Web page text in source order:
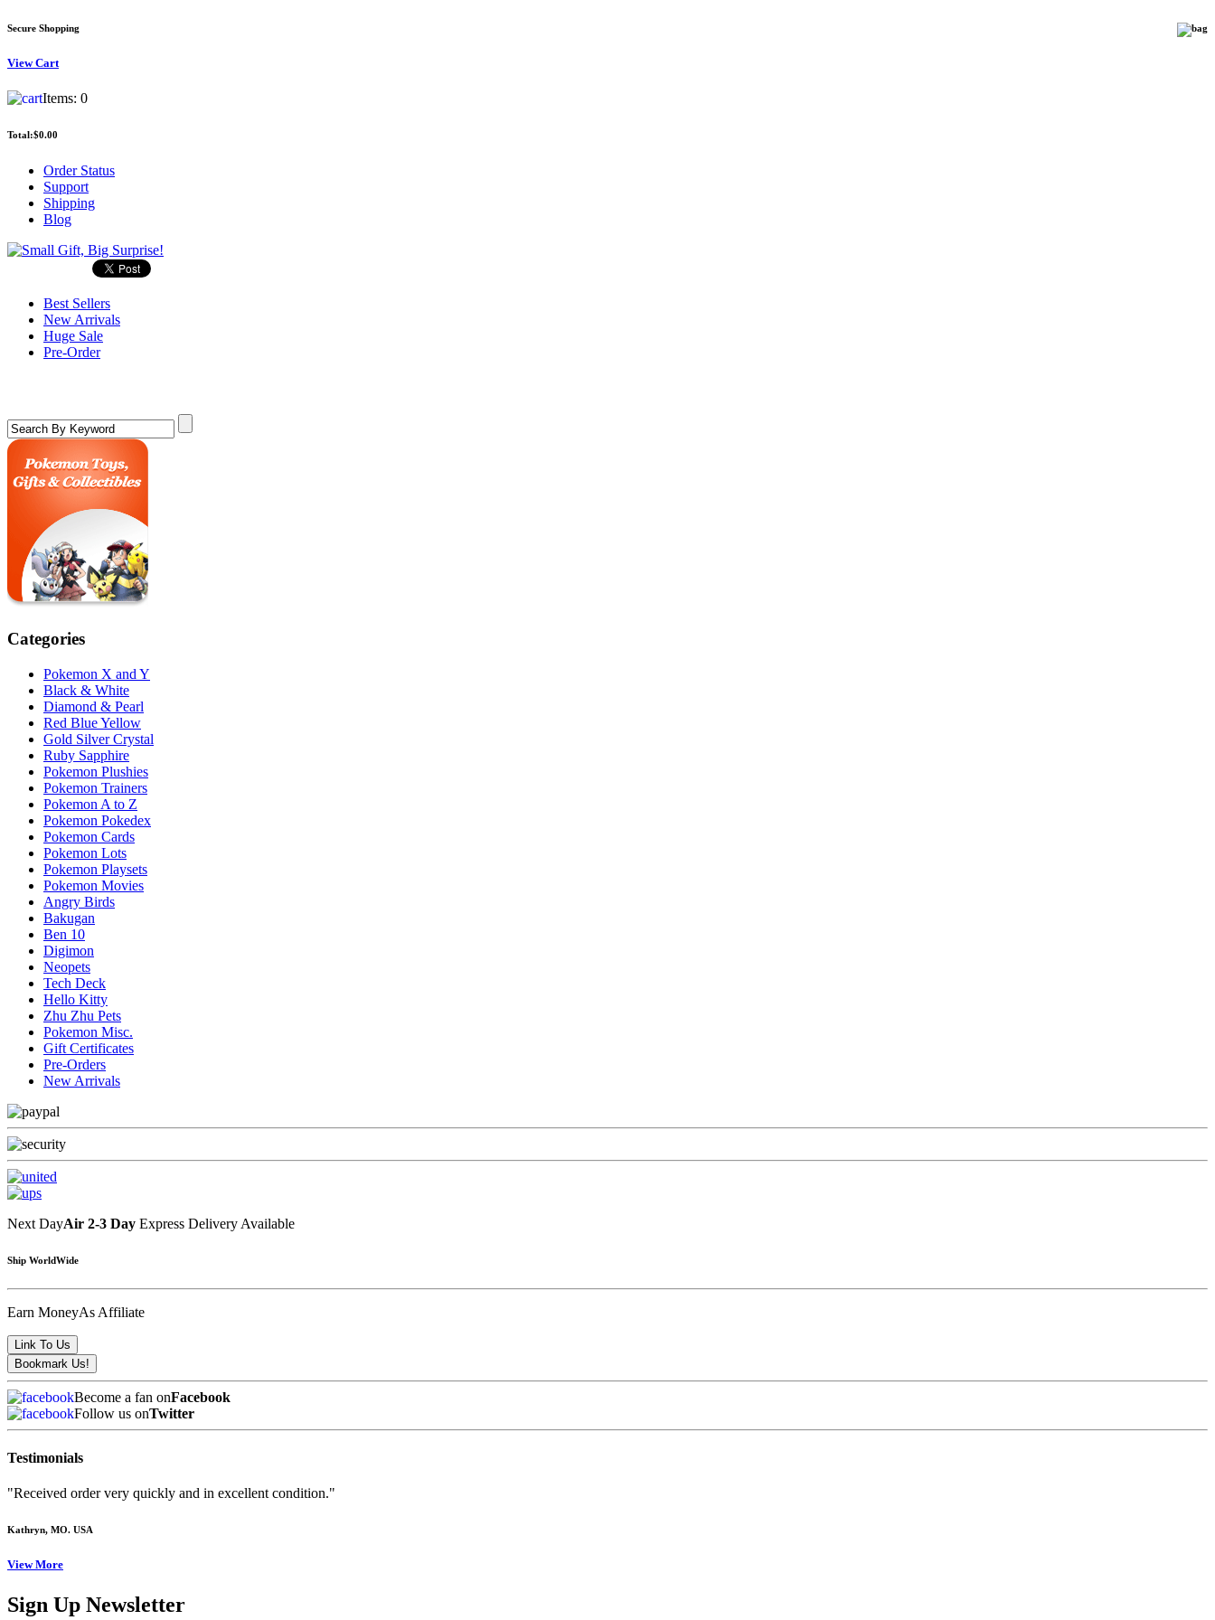
Secure Shopping
ViewCart
Items: 0
Total:$0.00
Order Status
Support
Shipping
Blog
Best Sellers
New Arrivals
Huge Sale
Pre-Order
Categories
Pokemon X and Y
Black & White
Diamond & Pearl
Red Blue Yellow
Gold Silver Crystal
Ruby Sapphire
Pokemon Plushies
Pokemon Trainers
Pokemon A to Z
Pokemon Pokedex
Pokemon Cards
Pokemon Lots
Pokemon Playsets
Pokemon Movies
Angry Birds
Bakugan
Ben 10
Digimon
Neopets
Tech Deck
Hello Kitty
Zhu Zhu Pets
Pokemon Misc.
Gift Certificates
Pre-Orders
New Arrivals
Next DayAir 2-3 Day Express Delivery Available
Ship WorldWide
Earn MoneyAs Affiliate
Become a fan onFacebook
Follow us onTwitter
Testimonials
"Received order very quickly and in excellent condition."
Kathryn, MO. USA
View More
Sign Up Newsletter